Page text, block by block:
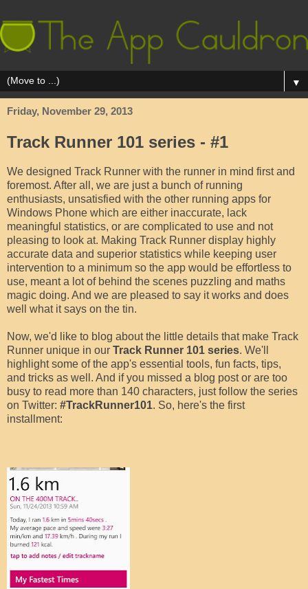
▼
Friday, November 29, 2013
Track Runner 101 series - #1
We designed Track Runner with the runner in mind first and
foremost. After all, we are just a bunch of running
enthusiasts, unsatisfied with the other running apps for
Windows Phone which are either inaccurate, lack
meaningful statistics, or are complicated to use and not
pleasing to look at. Making Track Runner display highly
accurate data and superior statistics while keeping user
intervention to a minimum so the app would be effortless to
use, meant a lot of behind the scenes puzzling and maths
magic doing. And we are pleased to say it works and does
well what it says on the tin.
Now, we'd like to blog about the little details that make Track
Runner unique in our Track Runner 101 series. We'll
highlight some of the app's essential tools, fun facts, tips,
and tricks as well. And if you missed a blog post or are too
busy to read more than 140 characters, just follow the series
on Twitter: #TrackRunner101. So, here's the first
installment: